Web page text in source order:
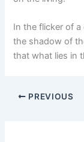
In the flicker of
the shadow of
that what lies in
PREVIOUS